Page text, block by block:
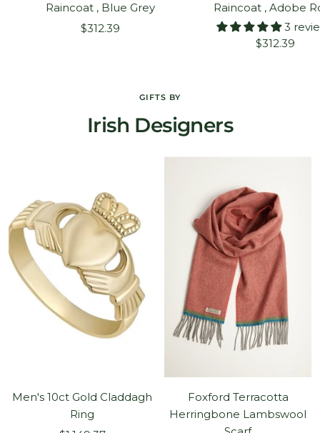
Raincoat , Blue Grey
Sale
$312.39
Raincoat , Adobe
3
Sale
$312.39
GIFTS BY
Irish Designers
Men's 10ct Gold Claddagh
Ring
Foxford Terracotta
Herringbone Lambswool